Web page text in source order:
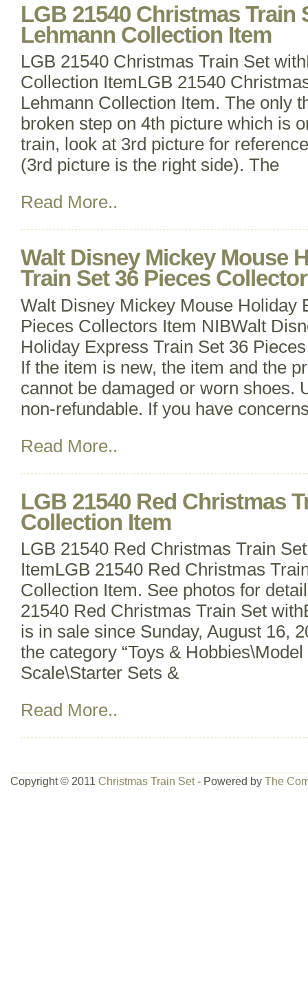
LGB 21540 Christmas Train
Lehmann Collection Item
LGB 21540 Christmas Train Set
Collection ItemLGB 21540
Lehmann Collection Item. The only
broken step on 4th picture which is
train, look at 3rd picture for
(3rd picture is the right side). The
Read More..
Walt Disney Mickey Mouse
Train Set 36 Pieces
Walt Disney Mickey Mouse Holiday
Pieces Collectors Item NIBWalt
Holiday Express Train Set 36
If the item is new, the item and the
cannot be damaged or worn shoes.
non-refundable. If you have
Read More..
LGB 21540 Red Christmas
Collection Item
LGB 21540 Red Christmas Train
ItemLGB 21540 Red Christmas
Collection Item. See photos for
21540 Red Christmas Train Set
is in sale since Sunday, August 16,
the category “Toys &
Scale\Starter Sets &
Read More..
Copyright © 2011 Christmas Train Set- Powered by The